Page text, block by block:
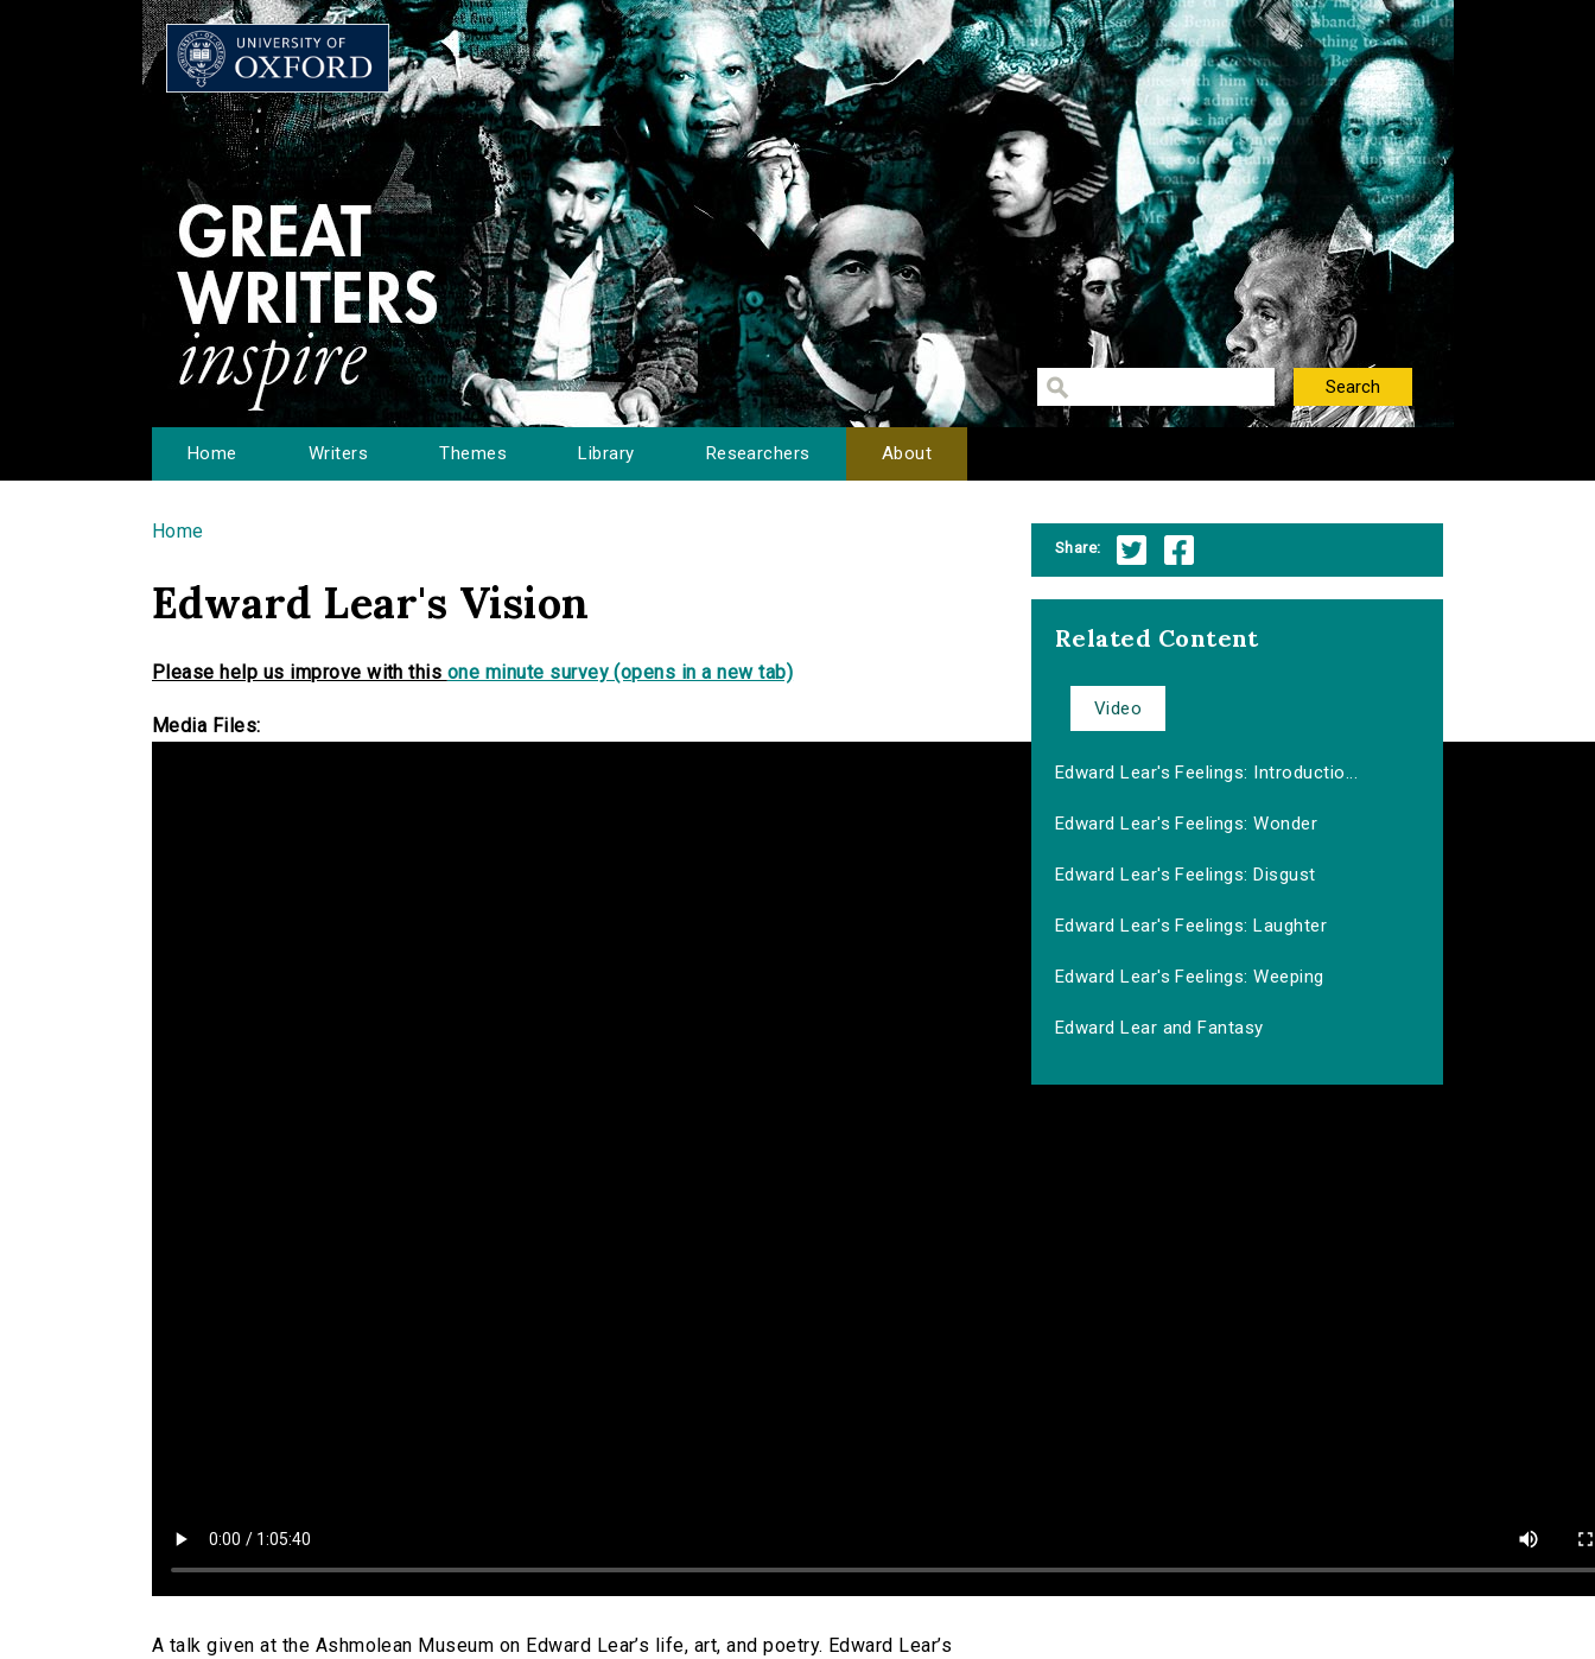
Home Writers Themes Library Researchers About
You are here
Home
Edward Lear's Vision
Please help us improve with this one minute survey (opens in a new tab)
Media Files:
A talk given at the Ashmolean Museum on Edward Lear’s life, art, and poetry. Edward Lear’s
Share:
Related Content
Video
Edward Lear's Feelings: Introductio...
Edward Lear's Feelings: Wonder
Edward Lear's Feelings: Disgust
Edward Lear's Feelings: Laughter
Edward Lear's Feelings: Weeping
Edward Lear and Fantasy